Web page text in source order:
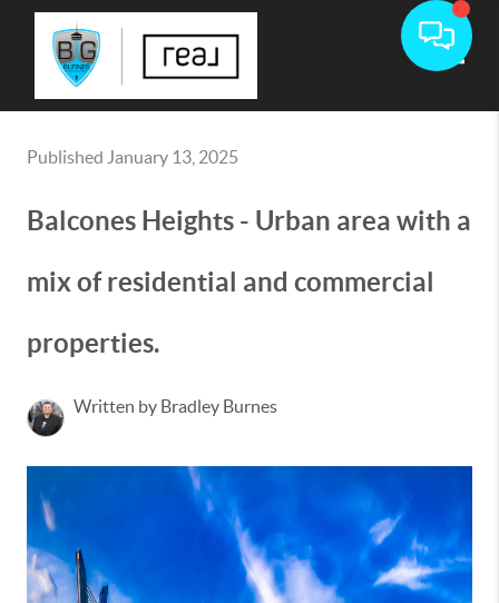
Published January 13, 2025
Balcones Heights - Urban area with a
mix of residential and commercial
properties.
Written by Bradley Burnes